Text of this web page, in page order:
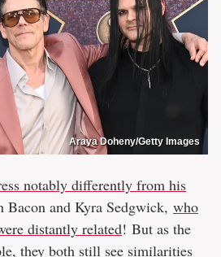
Araya Doheny/Getty Images
notably differently from his
Bacon and Kyra Sedgwick, who
distantly related! But as the
, they both still see similarities